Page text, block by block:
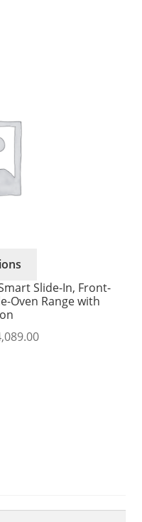
Slide-In, Front-
Oven Range with
Price
has
multiple
The